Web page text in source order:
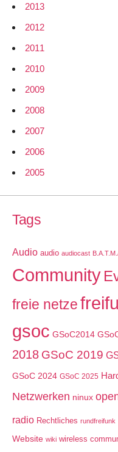
2013
2012
2011
2010
2009
2008
2007
2006
2005
Tags
Audio audio audiocast
Community
freie netze
gsoc GSoC2014
2018 GSoC 2019
GSoC 2024 GSoC 2025
Netzwerken ninux
radio Rechtliches rundfreifunk
Website wiki wireless